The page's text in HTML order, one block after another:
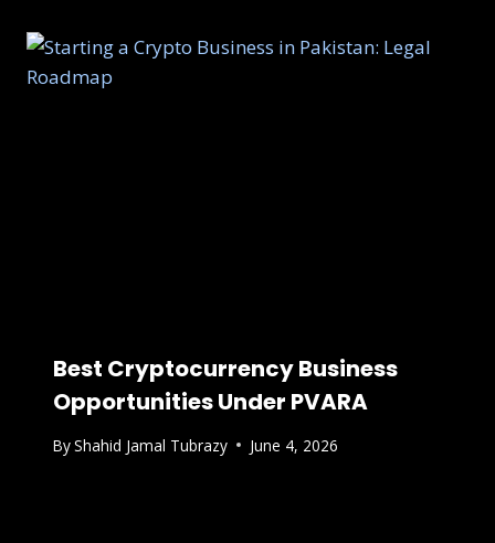
Best Cryptocurrency Business
Opportunities Under PVARA
ByShahid Jamal Tubrazy June 4, 2026